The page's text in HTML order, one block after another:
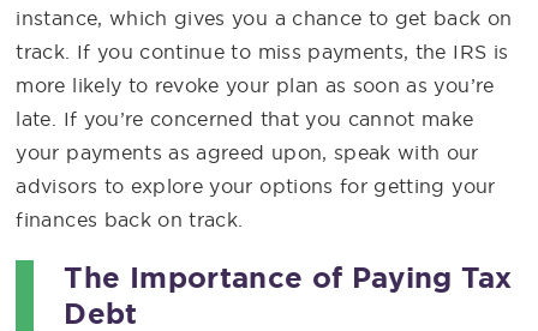
instance, which gives you a chance to get back on
track. If you continue to miss payments, the IRS is
more likely to revoke your plan as soon as you’re
late. If you’re concerned that you cannot make
your payments as agreed upon, speak with our
advisors to explore your options for getting your
finances back on track.
The Importance of Paying Tax
Debt